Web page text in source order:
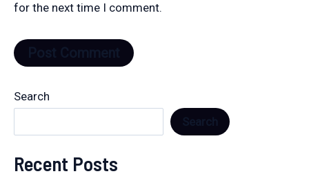
for the next time I comment.
Search
Recent Posts